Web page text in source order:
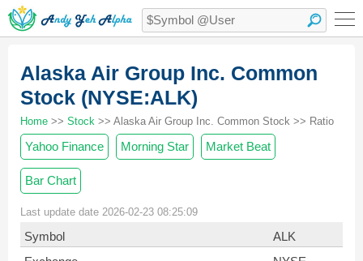
Alaska Air Group Inc. Common
Stock (NYSE:ALK)
Home >> Stock >> Alaska Air Group Inc. Common Stock >> Ratio
Yahoo Finance Morning Star Market Beat
Bar Chart
Last update date 2026-02-23 08:25:09
Symbol
ALK